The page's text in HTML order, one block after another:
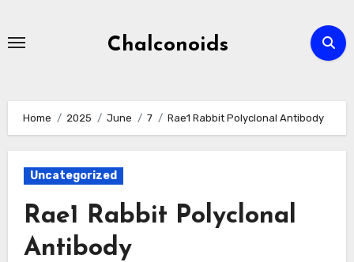
Chalconoids
Home 2025 June 7 Rae1 Rabbit Polyclonal Antibody
Uncategorized
Rae1 Rabbit Polyclonal
Antibody